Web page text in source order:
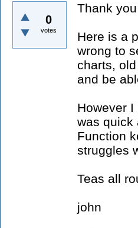
0
votes
Thank
Here is a
wrong to
charts,
and be
However
was quick
Function
struggles
Teas all
john